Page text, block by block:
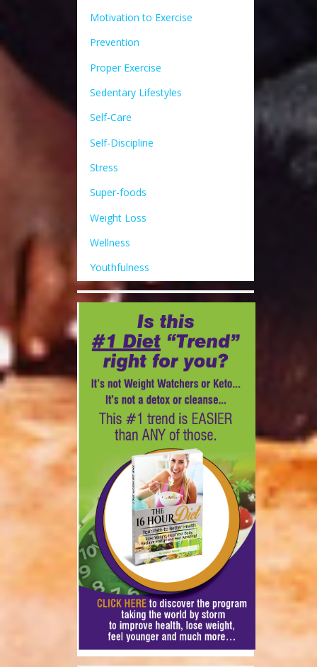
Motivation to Exercise
Prevention
Proper Exercise
Sedentary Lifestyles
Self-Care
Self-Discipline
Stress
Super-foods
Weight Loss
Wellness
Youthfulness